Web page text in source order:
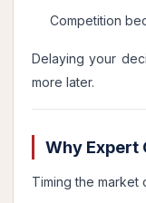
Competition
Delaying your
more later.
Why Expert
Timing the